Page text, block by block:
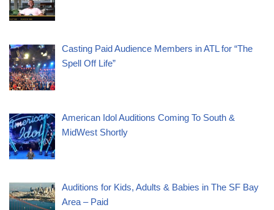
Casting Paid Audience Members in ATL for “The
Spell Off Life”
American Idol Auditions Coming To South &
MidWest Shortly
Auditions for Kids, Adults & Babies in The SF Bay
Area – Paid